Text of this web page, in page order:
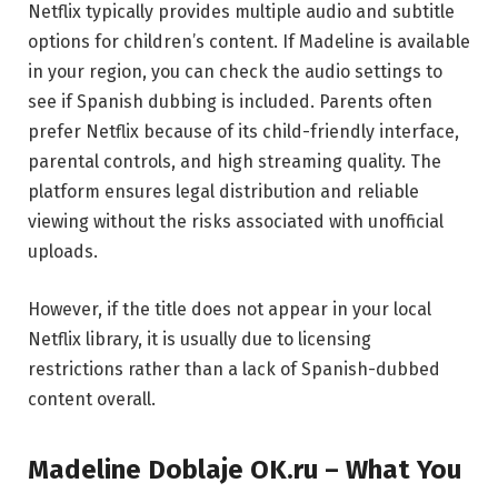
Netflix typically provides multiple audio and subtitle
options for children’s content. If Madeline is available
in your region, you can check the audio settings to
see if Spanish dubbing is included. Parents often
prefer Netflix because of its child-friendly interface,
parental controls, and high streaming quality. The
platform ensures legal distribution and reliable
viewing without the risks associated with unofficial
uploads.
However, if the title does not appear in your local
Netflix library, it is usually due to licensing
restrictions rather than a lack of Spanish-dubbed
content overall.
Madeline Doblaje OK.ru – What You